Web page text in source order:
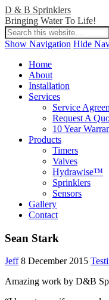
D & B Sprinklers
Bringing Water To Life!
Show Navigation Hide
Home
About
Installation
Services
Service
Request A
10 Year
Products
Timers
Valves
Hydrawise™
Sprinklers
Sensors
Gallery
Contact
Sean Stark
Jeff 8 December 2015
Amazing work by D&B